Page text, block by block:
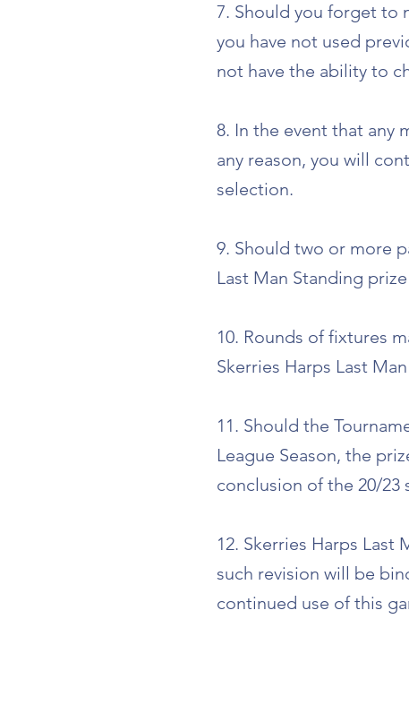
7. Should you forget to
you have not used
not have the ability to
8. In the event that any
any reason, you will
selection.
9. Should two or more
Last Man Standing
10. Rounds of fixtures
Skerries Harps Last
11. Should the
League Season, the
conclusion of the 20/23
12. Skerries Harps
such revision will be
continued use of this